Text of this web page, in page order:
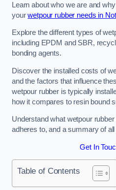
Learn about who we are and
yourwetpour rubber needs in
Explore the different types of
including EPDM and SBR,
bonding agents.
Discover the installed costs of
and the factors that influence
wetpour rubber is typically
how it compares to resin bound
Understand what wetpour
adheres to, and a summary of
Get In
Table of Contents